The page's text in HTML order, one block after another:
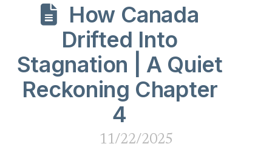
How Canada
Drifted Into
Stagnation | A Quiet
Reckoning Chapter
4
11/22/2025